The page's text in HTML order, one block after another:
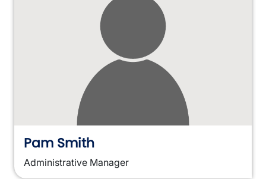
Pam Smith
Administrative Manager